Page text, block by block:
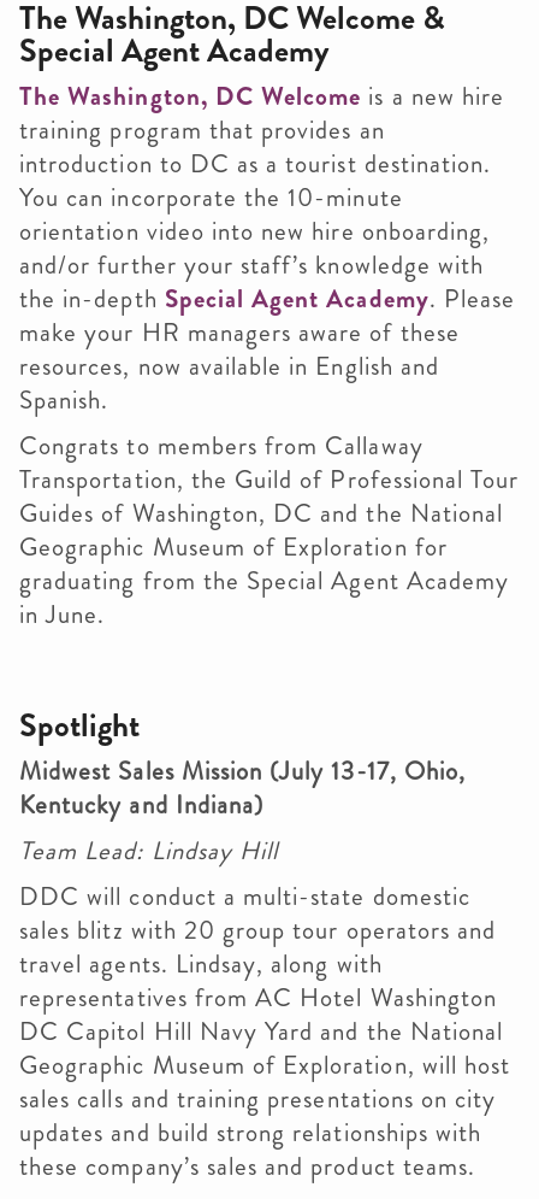
The Washington, DC Welcome &
Special Agent Academy
The Washington, DC Welcome is a new hire
training program that provides an
introduction to DC as a tourist destination.
You can incorporate the 10-minute
orientation video into new hire onboarding,
and/or further your staff’s knowledge with
the in-depth Special Agent Academy. Please
make your HR managers aware of these
resources, now available in English and
Spanish.
Congrats to members from Callaway
Transportation, the Guild of Professional Tour
Guides of Washington, DC and the National
Geographic Museum of Exploration for
graduating from the Special Agent Academy
in June.
Spotlight
Midwest Sales Mission (July 13-17, Ohio,
Kentucky and Indiana)
Team Lead: Lindsay Hill
DDC will conduct a multi-state domestic
sales blitz with 20 group tour operators and
travel agents. Lindsay, along with
representatives from AC Hotel Washington
DC Capitol Hill Navy Yard and the National
Geographic Museum of Exploration, will host
sales calls and training presentations on city
updates and build strong relationships with
these company’s sales and product teams.